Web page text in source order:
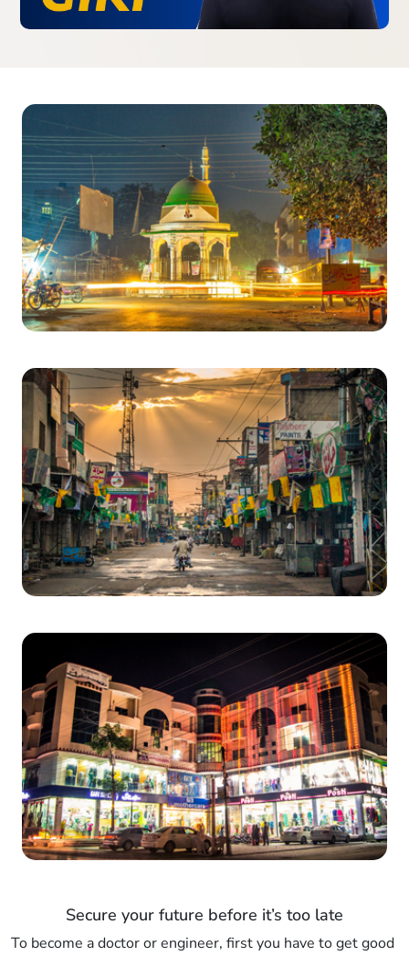
Secure your future before it’s too late
To become a doctor or engineer, first you have to get good